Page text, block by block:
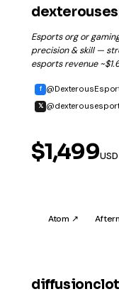
Esports org or
precision & skill —
esports revenue
f
𝕏
$1,499USD
Atom ↗